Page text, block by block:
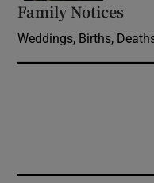
Family Notices
Weddings, Births,